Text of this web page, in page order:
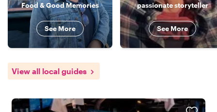
Food & Good Memories
See More
passionate storyteller
See More
View all local guides